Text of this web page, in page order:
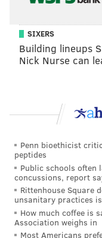
Darren
Last offseason, the
contract at the
they hadn't
wants to play
similar tact with
picks instead of
SIXERS
Building lineups
Nick Nurse can
Penn bioethicist
peptides
Public schools often
concussions, report
Rittenhouse Square
unsanitary practices
How much coffee is
Association weighs in
Most Americans